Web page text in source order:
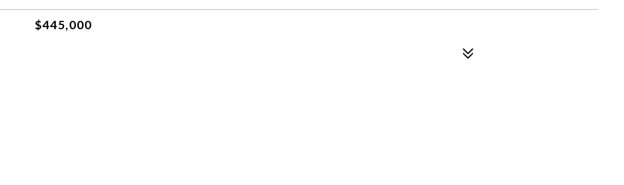
$445,000